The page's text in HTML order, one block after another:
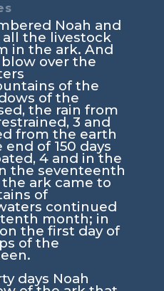
Noah and
the livestock
in the ark. And
over the
of the
of the
the rain from
3 and
from the earth
of 150 days
4 and in the
the seventeenth
ark came to
of
continued
month; in
the first day of
of the
days Noah